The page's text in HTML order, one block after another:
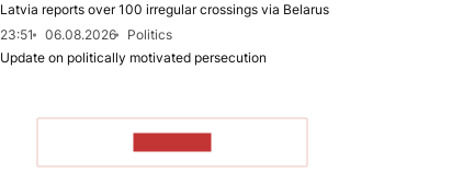
Latvia reports over 100 irregular crossings via Belarus
23:51
06.08.2026
Politics
Update on politically motivated persecution